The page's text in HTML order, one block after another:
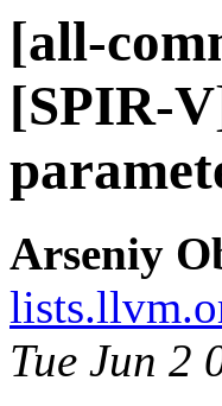
[all-
[SPIR-
Arseniy
Tue Jun 2